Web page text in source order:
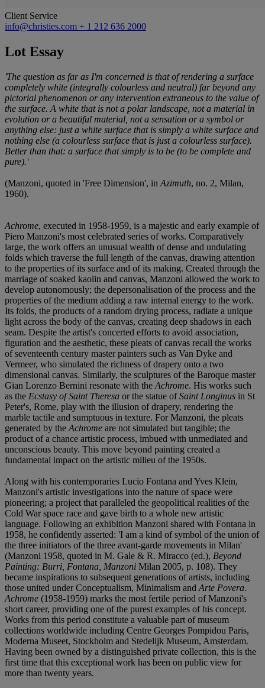
Client Service
info@christies.com + 1 212 636 2000
Lot Essay
'The question as far as I'm concerned is that of rendering a surface
completely white (integrally colourless and neutral) far beyond any
pictorial phenomenon or any intervention extraneous to the value of
the surface. A white that is not a polar landscape, not a material in
evolution or a beautiful material, not a sensation or a symbol or
anything else: just a white surface that is simply a white surface and
nothing else (a colourless surface that is just a colourless surface).
Better than that: a surface that simply is to be (to be complete and
pure).'
(Manzoni, quoted in 'Free Dimension', in Azimuth, no. 2, Milan,
1960).
Achrome, executed in 1958-1959, is a majestic and early example of
Piero Manzoni's most celebrated series of works. Comparatively
large, the work offers an unusual wealth of dense and undulating
folds which traverse the full length of the canvas, drawing attention
to the properties of its surface and of its making. Created through the
marriage of soaked kaolin and canvas, Manzoni allowed the work to
develop autonomously; the depersonalisation of the process and the
properties of the medium adding a raw internal energy to the work.
Its folds, the products of a random drying process, radiate a unique
light across the body of the canvas, creating deep shadows in each
seam. Despite the artist's concerted efforts to avoid association,
figuration and the aesthetic, these pleats of canvas recall the works
of seventeenth century master painters such as Van Dyke and
Vermeer, who simulated the richness of drapery onto a two
dimensional canvas. Similarly, the sculptures of the Baroque master
Gian Lorenzo Bernini resonate with the Achrome. His works such
as the Ecstasy of Saint Theresa or the statue ofSaint Longinus in St
Peter's, Rome, play with the illusion of drapery, rendering the
marble tactile and sumptuous in texture. For Manzoni, the pleats
generated by the Achrome are not simulated but tangible; the
product of a chance artistic process, imbued with unmediated and
unconscious beauty. This move beyond painting created a
fundamental impact on the artistic milieu of the 1950s.
Along with his contemporaries Lucio Fontana and Yves Klein,
Manzoni's artistic investigations into the nature of space were
pioneering; a project that paralleled the geopolitical realities of the
Cold War space race and gave birth to a whole new artistic
language. Following an exhibition Manzoni shared with Fontana in
1958, he confidently asserted: 'I am a kind of symbol of the union of
the three initiators of the three avant-garde movements in Milan'
(Manzoni 1958, quoted in M. Gale & R. Miracco (ed.), Beyond
Painting: Burri, Fontana, Manzoni Milan 2005, p. 108). They
became inspirations to subsequent generations of artists, including
those united under Conceptualism, Minimalism and Arte Povera.
Achrome (1958-1959) marks the most fertile period of Manzoni's
short career, providing one of the purest examples of his concept.
Works from this period constitute a valuable part of museum
collections worldwide including Centre Georges Pompidou Paris,
Moderna Museet, Stockholm and Stedelijk Museum, Amsterdam.
Having been owned by a distinguished private collection, this is the
first time that this exceptional work has been on public view for
more than twenty years.